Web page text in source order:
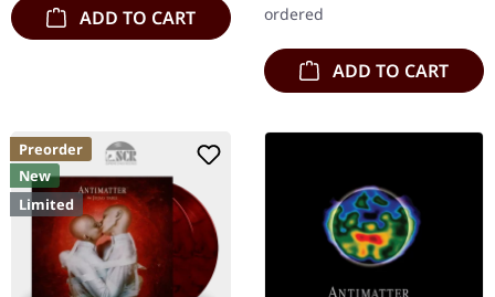
ADD TO CART
ordered
ADD TO CART
Preorder
New
Limited